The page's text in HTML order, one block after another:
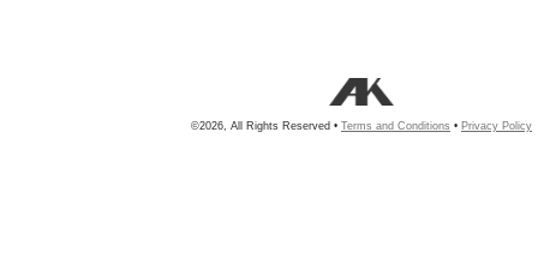
©2026, All Rights Reserved • Terms and Conditions • Privacy Policy